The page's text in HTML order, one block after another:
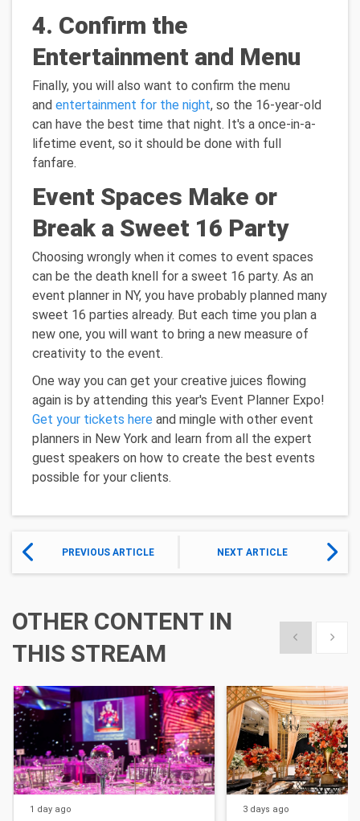
4. Confirm the
Entertainment and Menu
Finally, you will also want to confirm the menu
and entertainment for the night, so the 16-year-old
can have the best time that night. It's a once-in-a-
lifetime event, so it should be done with full
fanfare.
Event Spaces Make or
Break a Sweet 16 Party
Choosing wrongly when it comes to event spaces
can be the death knell for a sweet 16 party. As an
event planner in NY, you have probably planned many
sweet 16 parties already. But each time you plan a
new one, you will want to bring a new measure of
creativity to the event.
One way you can get your creative juices flowing
again is by attending this year's Event Planner Expo!
Get your tickets here and mingle with other event
planners in New York and learn from all the expert
guest speakers on how to create the best events
possible for your clients.
PREVIOUS ARTICLE NEXT ARTICLE
OTHER CONTENT IN
THIS STREAM
Show previous
Show
1 day ago 3 days ago